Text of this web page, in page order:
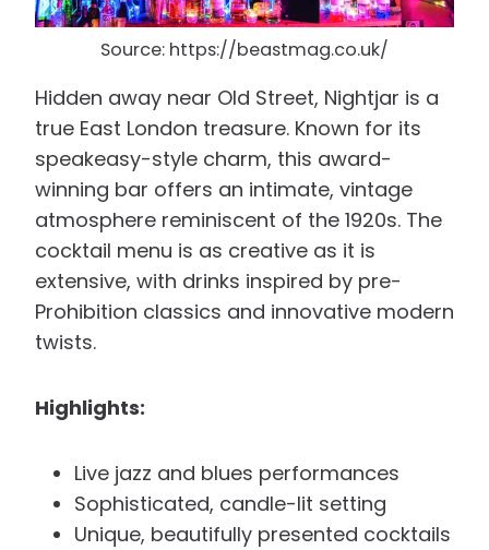
Source: https://beastmag.co.uk/
Hidden away near Old Street, Nightjar is a
true East London treasure. Known for its
speakeasy-style charm, this award-
winning bar offers an intimate, vintage
atmosphere reminiscent of the 1920s. The
cocktail menu is as creative as it is
extensive, with drinks inspired by pre-
Prohibition classics and innovative modern
twists.
Highlights:
Live jazz and blues performances
Sophisticated, candle-lit setting
Unique, beautifully presented cocktails